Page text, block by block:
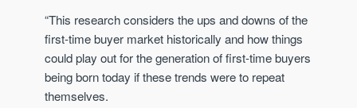
“This research considers the ups and downs of the
first-time buyer market historically and how things
could play out for the generation of first-time buyers
being born today if these trends were to repeat
themselves.